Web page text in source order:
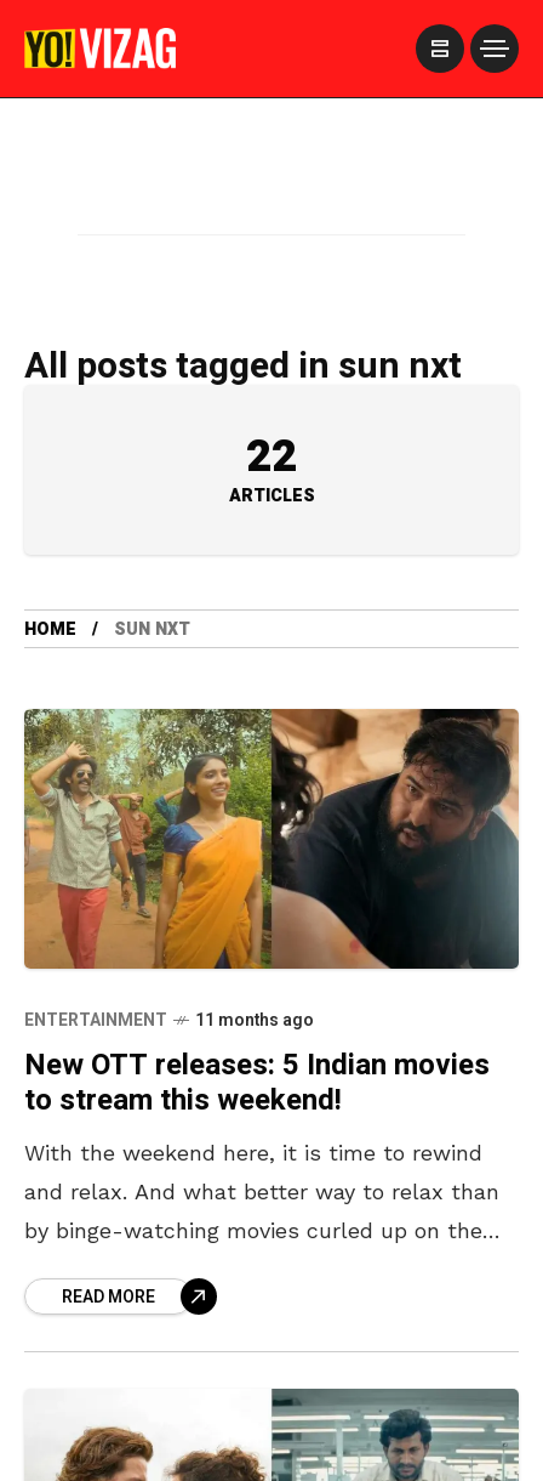
All posts tagged in sun nxt
22
ARTICLES
HOME SUN NXT
ENTERTAINMENT 11 months ago
New OTT releases: 5 Indian movies
to stream this weekend!
With the weekend here, it is time to rewind
and relax. And what better way to relax than
by binge-watching movies curled up on the
READ MORE